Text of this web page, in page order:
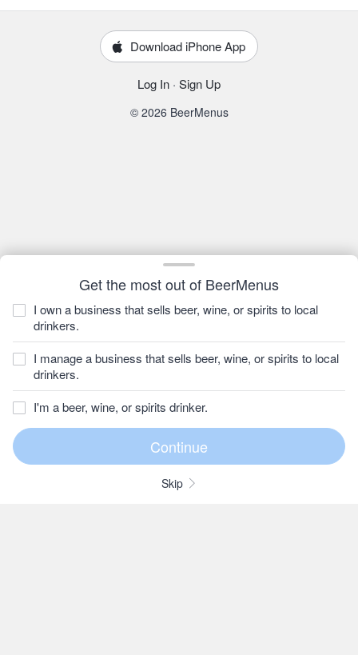
Get the most out of BeerMenus
I own a business that sells beer, wine, or spirits to local
drinkers.
I manage a business that sells beer, wine, or spirits to local
drinkers.
I'm a beer, wine, or spirits drinker.
Skip
Download iPhone App
Log In · Sign Up
© 2026 BeerMenus